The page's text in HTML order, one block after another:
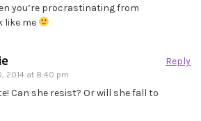
you’re procrastinating from
like me
2014 at 8:40 pm
Reply
Can she resist? Or will she fall to